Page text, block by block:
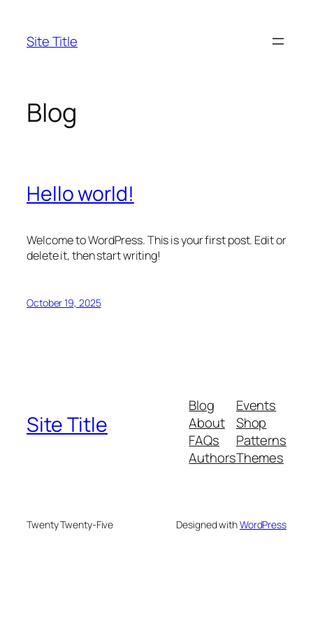
content
Site Title
Blog
Hello world!
Welcome to WordPress. This is your first post. Edit or
delete it, then start writing!
October 19, 2025
Site Title
Blog
About
FAQs
Authors
Events
Shop
Patterns
Themes
Twenty Twenty-Five Designed withWordPress